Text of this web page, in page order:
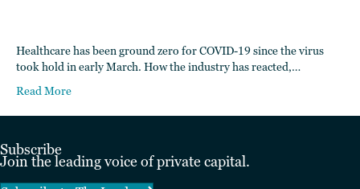
Healthcare has been ground zero for COVID-19 since the virus
took hold in early March. How the industry has reacted,…
Read More
Subscribe
Join the leading voice of private capital.